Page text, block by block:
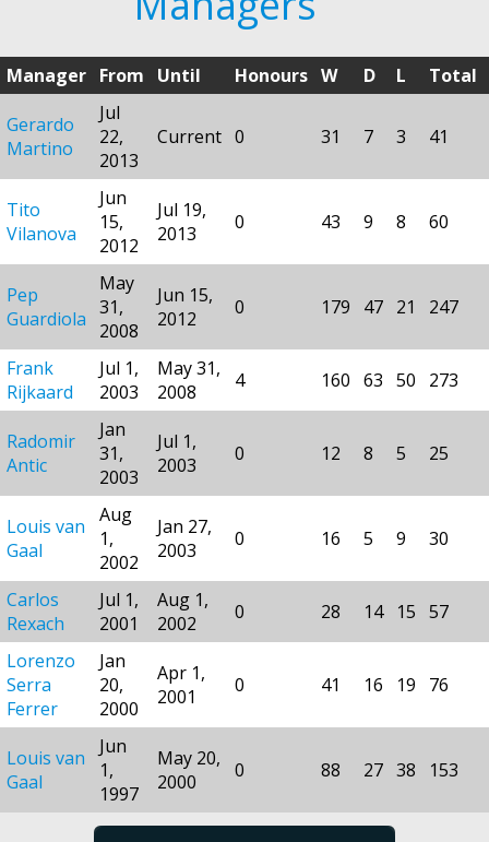
Manager From Until Honours W D L Total
Gerardo
Martino
Jul
22,
2013
Current 0 31 7 3 41
Tito
Vilanova
Jun
15,
2012
Jul 19,
2013
0 43 9 8 60
Pep
Guardiola
May
31,
2008
Jun 15,
2012
0 179 47 21 247
Frank
Rijkaard
Jul 1,
2003
May 31,
2008
4 160 63 50 273
Radomir
Antic
Jan
31,
2003
Jul 1,
2003
0 12 8 5 25
Louis van
Gaal
Aug
1,
2002
Jan 27,
2003
0 16 5 9 30
Carlos
Rexach
Jul 1,
2001
Aug 1,
2002
0 28 14 15 57
Lorenzo
Serra
Ferrer
Jan
20,
2000
Apr 1,
2001
0 41 16 19 76
Louis van
Gaal
Jun
1,
1997
May 20,
2000
0 88 27 38 153